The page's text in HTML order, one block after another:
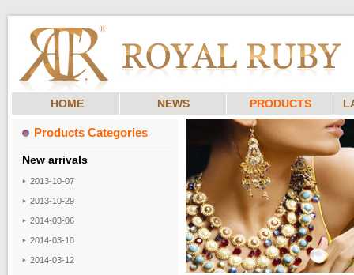
HOME NEWS PRODUCTS
Products Categories
New arrivals
2013-10-07
2013-10-29
2014-03-06
2014-03-10
2014-03-12